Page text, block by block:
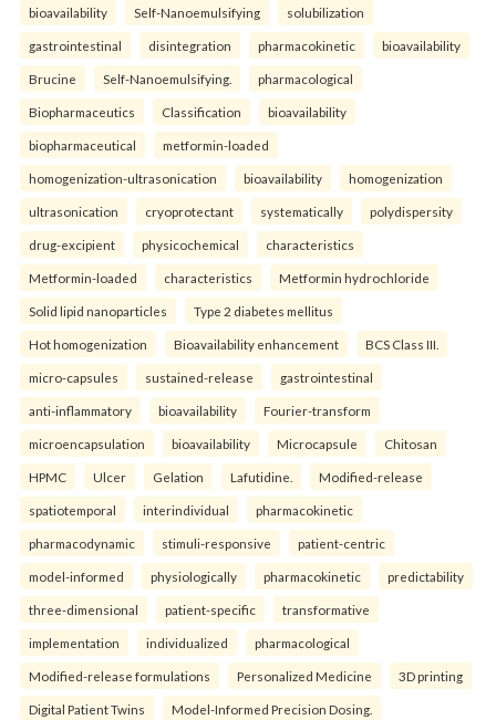
bioavailability Self-Nanoemulsifying solubilization
gastrointestinal disintegration pharmacokinetic bioavailability
Brucine Self-Nanoemulsifying. pharmacological
Biopharmaceutics Classification bioavailability
biopharmaceutical metformin-loaded
homogenization-ultrasonication bioavailability homogenization
ultrasonication cryoprotectant systematically polydispersity
drug-excipient physicochemical characteristics
Metformin-loaded characteristics Metformin hydrochloride
Solid lipid nanoparticles Type 2 diabetes mellitus
Hot homogenization Bioavailability enhancement BCS Class III.
micro-capsules sustained-release gastrointestinal
anti-inflammatory bioavailability Fourier-transform
microencapsulation bioavailability Microcapsule Chitosan
HPMC Ulcer Gelation Lafutidine. Modified-release
spatiotemporal interindividual pharmacokinetic
pharmacodynamic stimuli-responsive patient-centric
model-informed physiologically pharmacokinetic predictability
three-dimensional patient-specific transformative
implementation individualized pharmacological
Modified-release formulations Personalized Medicine 3D printing
Digital Patient Twins Model-Informed Precision Dosing.